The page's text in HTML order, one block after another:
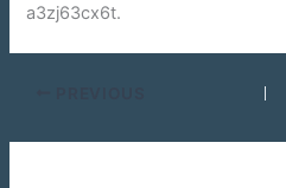
a3zj63cx6t.